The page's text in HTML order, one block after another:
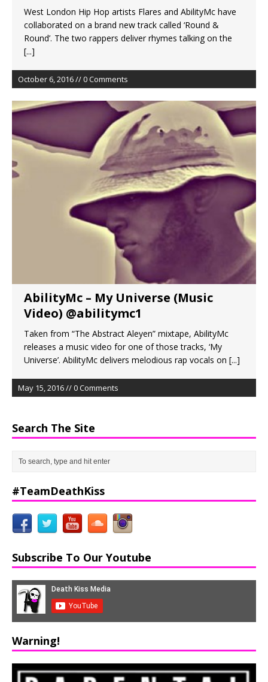
West London Hip Hop artists Flares and AbilityMc have
collaborated on a brand new track called ‘Round &
Round’. The two rappers deliver rhymes talking on the
[...]
October 6, 2016 // 0 Comments
AbilityMc – My Universe (Music
Video) @abilitymc1
Taken from “The Abstract Aleyen” mixtape, AbilityMc
releases a music video for one of those tracks, ‘My
Universe’. AbilityMc delivers melodious rap vocals on [...]
May 15, 2016 // 0 Comments
Search The Site
#TeamDeathKiss
Subscribe To Our Youtube
Warning!